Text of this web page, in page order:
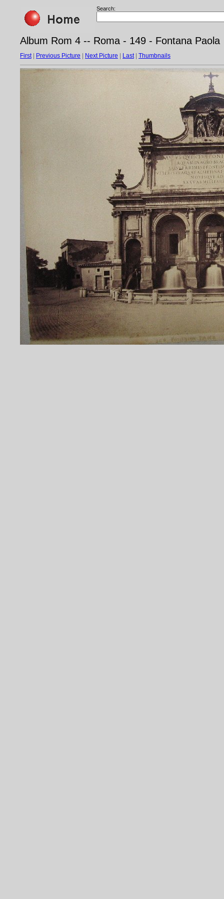
Search:
Album Rom 4 -- Roma - 149 - Fontana Paola
First| Previous Picture Next Picture Last| Thumbnails